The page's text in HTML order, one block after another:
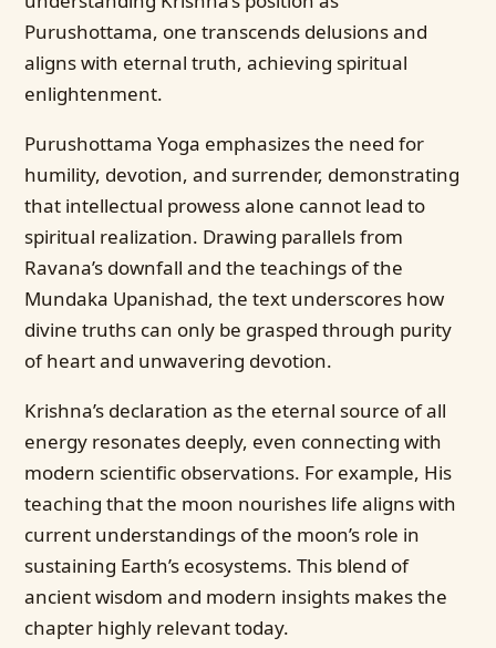
Purushottama, one transcends delusions and
aligns with eternal truth, achieving spiritual
enlightenment.
Purushottama Yoga emphasizes the need for
humility, devotion, and surrender, demonstrating
that intellectual prowess alone cannot lead to
spiritual realization. Drawing parallels from
Ravana’s downfall and the teachings of the
Mundaka Upanishad, the text underscores how
divine truths can only be grasped through purity
of heart and unwavering devotion.
Krishna’s declaration as the eternal source of all
energy resonates deeply, even connecting with
modern scientific observations. For example, His
teaching that the moon nourishes life aligns with
current understandings of the moon’s role in
sustaining Earth’s ecosystems. This blend of
ancient wisdom and modern insights makes the
chapter highly relevant today.